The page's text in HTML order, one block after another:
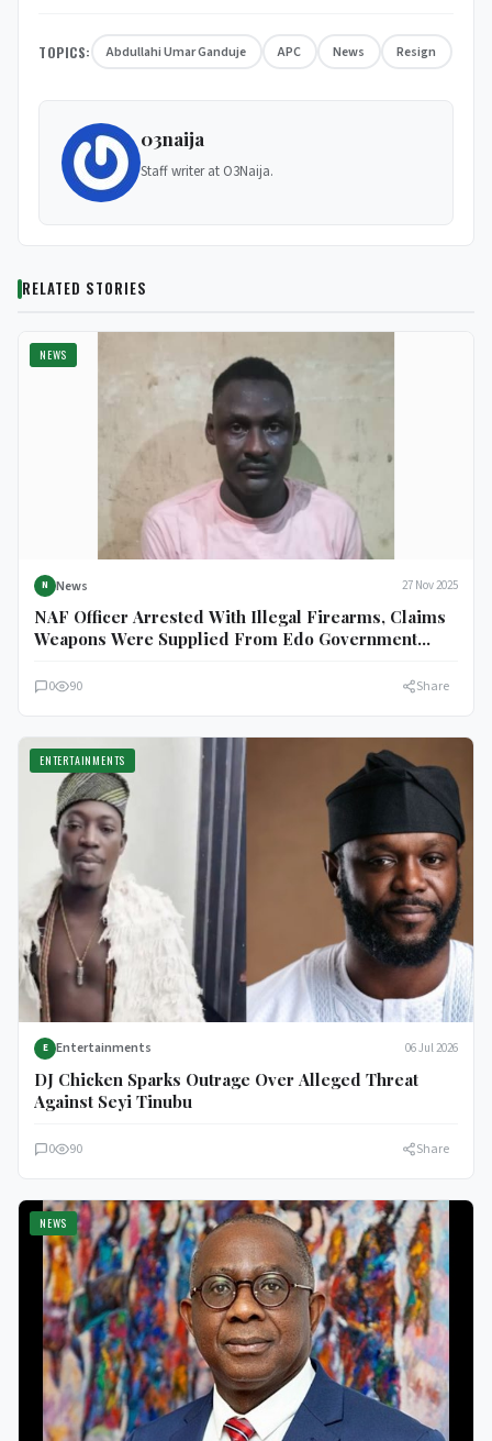
TOPICS: Abdullahi Umar Ganduje APC News Resign
03naija
Staff writer at O3Naija.
RELATED STORIES
NEWS
N News 27 Nov 2025
NAF Officer Arrested With Illegal Firearms, Claims
Weapons Were Supplied From Edo Government
0 90 Share
ENTERTAINMENTS
E Entertainments 06 Jul 2026
DJ Chicken Sparks Outrage Over Alleged Threat
Against Seyi Tinubu
0 90 Share
NEWS